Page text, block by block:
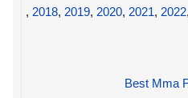
, 2018, 2019, 2020, 2021, 2022,
Best Mma